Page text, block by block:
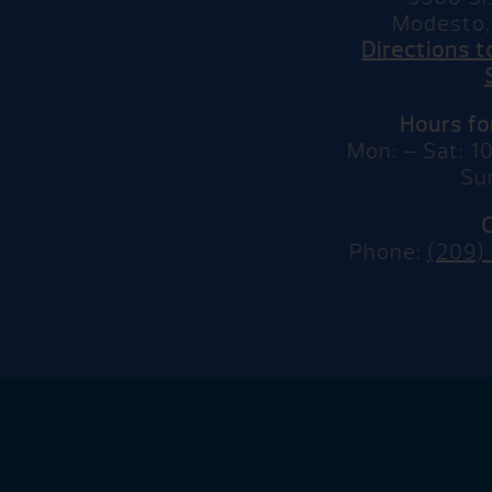
Directions
Hours
Mon: – Sat:
Phone: (209)